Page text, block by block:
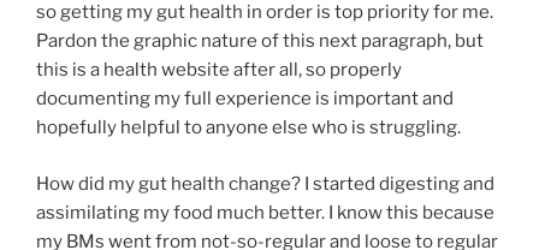
so getting my gut health in order is top priority for me.
Pardon the graphic nature of this next paragraph, but
this is a health website after all, so properly
documenting my full experience is important and
hopefully helpful to anyone else who is struggling.
How did my gut health change? I started digesting and
assimilating my food much better. I know this because
my BMs went from not-so-regular and loose to regular